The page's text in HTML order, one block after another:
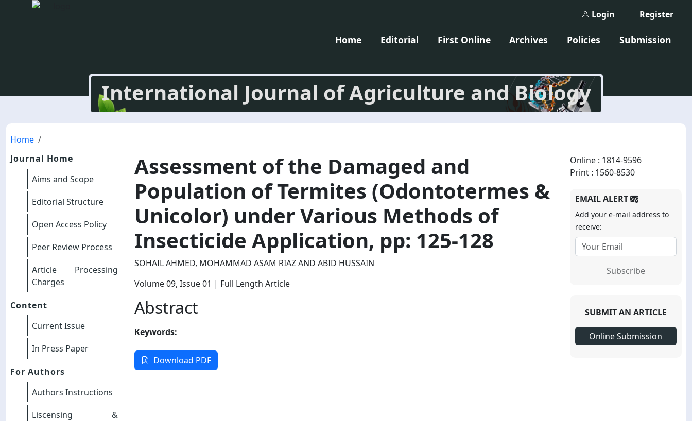
Register
Login
Home Editorial First Online Archives Policies Submission
International Journal of Agriculture and Biology
Home
Journal Home
Aims and Scope
Editorial Structure
Open Access Policy
Peer Review Process
Article Processing
Charges
Content
Current Issue
In Press Paper
For Authors
Authors Instructions
Liscensing &
Assessment of the Damaged and
Population of Termites (Odontotermes &
Unicolor) under Various Methods of
Insecticide Application, pp: 125-128
SOHAIL AHMED, MOHAMMAD ASAM RIAZ AND ABID HUSSAIN
Volume 09, Issue 01 | Full Length Article
Abstract
Keywords:
Download PDF
Online : 1814-9596
Print : 1560-8530
EMAIL ALERT
Add your e-mail address to
receive:
Subscribe
SUBMIT AN ARTICLE
Online Submission